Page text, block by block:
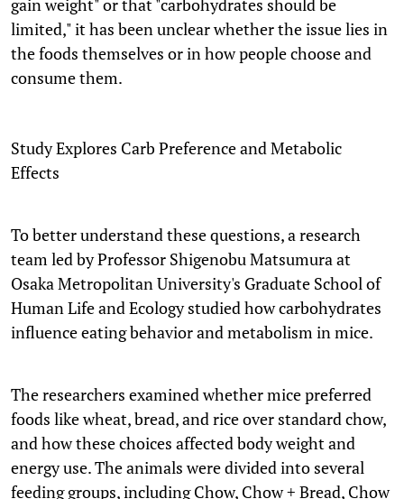
limited," it has been unclear whether the issue lies in
the foods themselves or in how people choose and
consume them.
Study Explores Carb Preference and Metabolic
Effects
To better understand these questions, a research
team led by Professor Shigenobu Matsumura at
Osaka Metropolitan University's Graduate School of
Human Life and Ecology studied how carbohydrates
influence eating behavior and metabolism in mice.
The researchers examined whether mice preferred
foods like wheat, bread, and rice over standard chow,
and how these choices affected body weight and
energy use. The animals were divided into several
feeding groups, including Chow, Chow + Bread, Chow